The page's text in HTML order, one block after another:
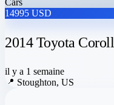
Cars
14995 USD
2014 Toyota
il y a 1 semaine
📍 Stoughton, US